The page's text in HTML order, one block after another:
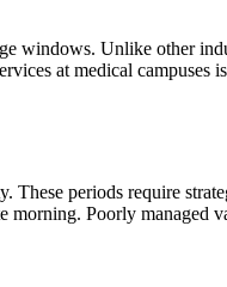
windows. Unlike other
at medical campuses
periods require
Poorly managed